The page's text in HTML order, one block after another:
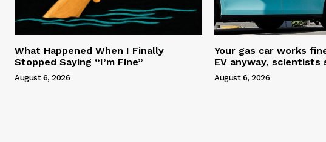
What Happened When I Finally
Stopped Saying “I’m Fine”
August 6, 2026
Your gas car works
EV anyway, scientists
August 6, 2026